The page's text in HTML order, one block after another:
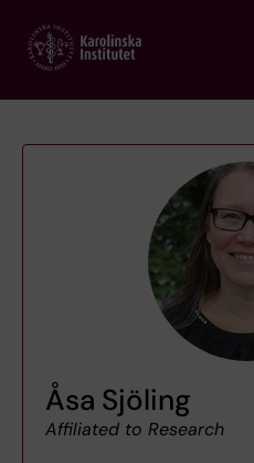
main
Åsa Sjöling
Affiliated to Research